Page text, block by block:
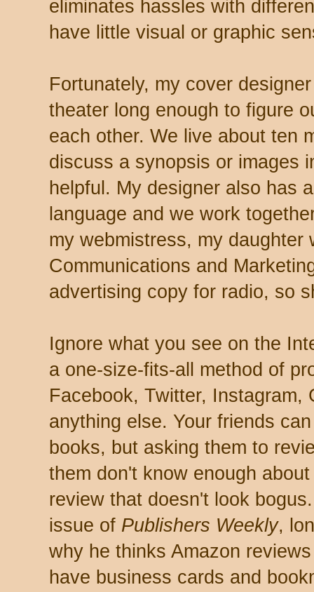
eliminates hassles with
have little visual or graphic
Fortunately, my cover
theater long enough to figure
each other. We live about ten
discuss a synopsis or images
helpful. My designer also has
language and we work
my webmistress, my daughter
Communications and
advertising copy for radio, so
Ignore what you see on the
a one-size-fits-all method of
Facebook, Twitter, Instagram,
anything else. Your friends
books, but asking them to
them don't know enough
review that doesn't look
issue of Publishers Weekly,
why he thinks Amazon
have business cards and